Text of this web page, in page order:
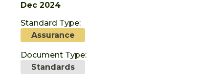
Dec 2024
Standard Type:
Assurance
Document Type:
Standards